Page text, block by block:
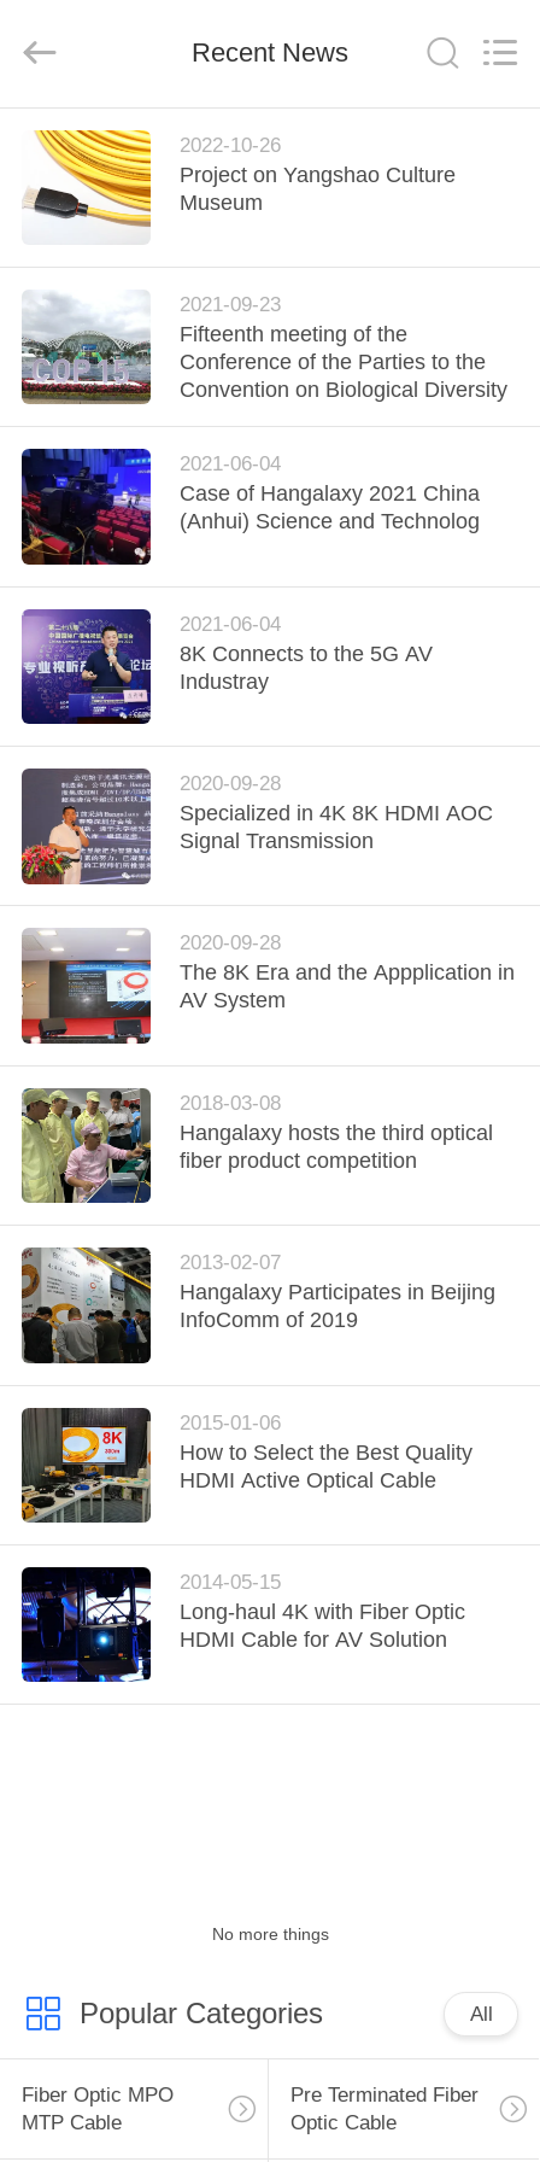
HOME
PRODUCTS
VIDEOS
ABOUT
US
FACTORY
TOUR
QUALITY
CONTROL
CONTACT
US
REQUEST
A
QUOTE
VR
Supplier.
Copyright
-
fiberopticpatch-
cable.com.
Reserved.
Recent News
2022-10-26
Project on Yangshao Culture
Museum
2021-09-23
Fifteenth meeting of the
Conference of the Parties to the
Convention on Biological Diversity
2021-06-04
Case of Hangalaxy 2021 China
(Anhui) Science and Technolog
2021-06-04
8K Connects to the 5G AV
Industray
2020-09-28
Specialized in 4K 8K HDMI AOC
Signal Transmission
2020-09-28
The 8K Era and the Appplication in
AV System
2018-03-08
Hangalaxy hosts the third optical
fiber product competition
2013-02-07
Hangalaxy Participates in Beijing
InfoComm of 2019
2015-01-06
How to Select the Best Quality
HDMI Active Optical Cable
2014-05-15
Long-haul 4K with Fiber Optic
HDMI Cable for AV Solution
No more things
Popular Categories All
Fiber Optic MPO
MTP Cable
Pre Terminated Fiber
Optic Cable